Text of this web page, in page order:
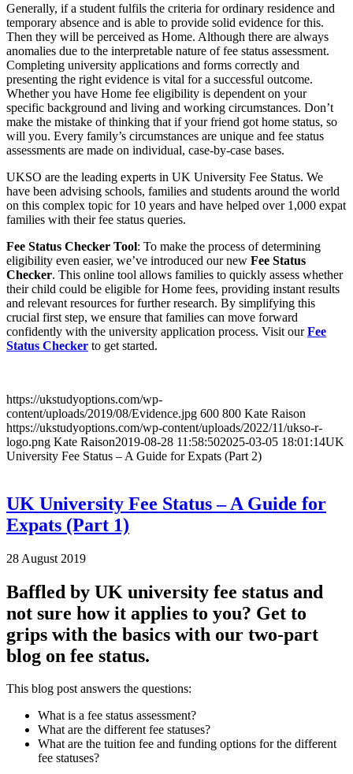
Generally, if a student fulfils the criteria for ordinary residence and
temporary absence and is able to provide solid evidence for this.
Then they will be perceived as Home. Although there are always
anomalies due to the interpretable nature of fee status assessment.
Completing university applications and forms correctly and
presenting the right evidence is vital for a successful outcome.
Whether you have Home fee eligibility is dependent on your
specific background and living and working circumstances. Don’t
make the mistake of thinking that if your friend got home status, so
will you. Every family’s circumstances are unique and fee status
assessments are made on individual, case-by-case bases.
UKSO are the leading experts in UK University Fee Status. We
have been advising schools, families and students around the world
on this complex topic for 10 years and have helped over 1,000 expat
families with their fee status queries.
Fee Status Checker Tool: To make the process of determining
eligibility even easier, we’ve introduced our new Fee Status
Checker. This online tool allows families to quickly assess whether
their child could be eligible for Home fees, providing instant results
and relevant resources for further research. By simplifying this
crucial first step, we ensure that families can move forward
confidently with the university application process. Visit ourFee
Status Checker to get started.
https://ukstudyoptions.com/wp-
content/uploads/2019/08/Evidence.jpg 600 800 Kate Raison
https://ukstudyoptions.com/wp-content/uploads/2022/11/ukso-r-
logo.png Kate Raison2019-08-28 11:58:502025-03-05 18:01:14UK
University Fee Status – A Guide for Expats (Part 2)
UK University Fee Status – A Guide for
Expats (Part 1)
28 August 2019
Baffled by UK university fee status and
not sure how it applies to you? Get to
grips with the basics with our two-part
blog on fee status.
This blog post answers the questions:
What is a fee status assessment?
What are the different fee statuses?
What are the tuition fee and funding options for the different
fee statuses?